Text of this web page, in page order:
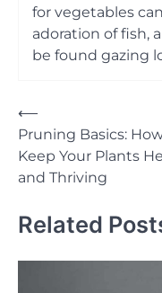
for vegetables
adoration of fish,
be found gazing
Post
navigation
⟵
Pruning Basics:
Keep Your Plants
and Thriving
Related